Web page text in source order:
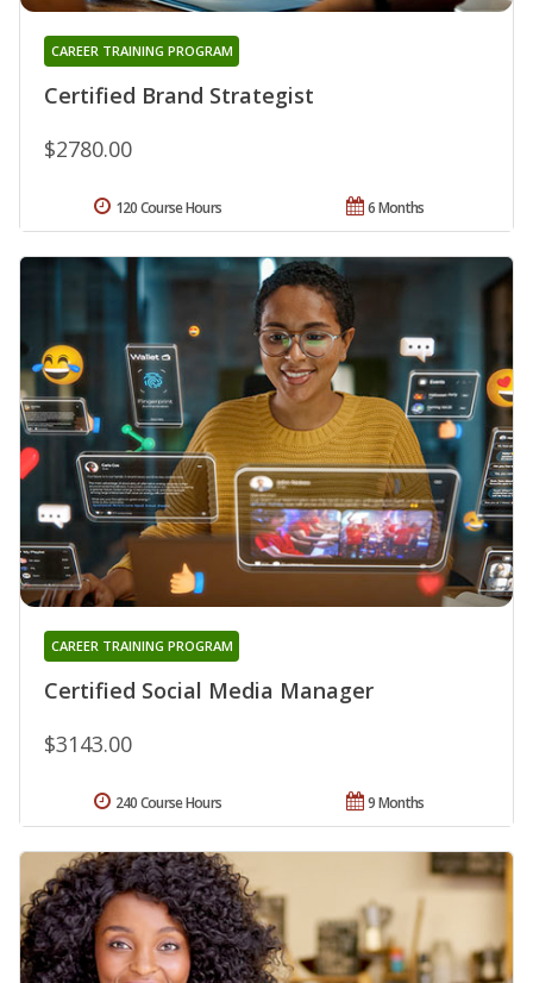
Certified Brand Strategist
CAREER TRAINING PROGRAM
$2780.00
6 Months
120 Course Hours
Certified Social Media Manager
CAREER TRAINING PROGRAM
$3143.00
9 Months
240 Course Hours